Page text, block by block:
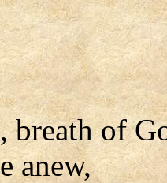
breath of
anew,